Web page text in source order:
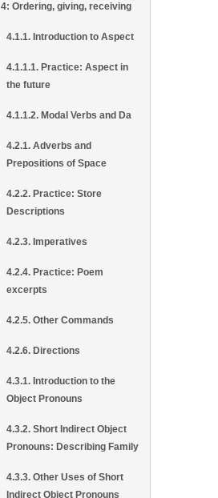
4: Ordering, giving, receiving
4.1.1. Introduction to Aspect
4.1.1.1. Practice: Aspect in
the future
4.1.1.2. Modal Verbs and Da
4.2.1. Adverbs and
Prepositions of Space
4.2.2. Practice: Store
Descriptions
4.2.3. Imperatives
4.2.4. Practice: Poem
excerpts
4.2.5. Other Commands
4.2.6. Directions
4.3.1. Introduction to the
Object Pronouns
4.3.2. Short Indirect Object
Pronouns: Describing Family
4.3.3. Other Uses of Short
Indirect Object Pronouns